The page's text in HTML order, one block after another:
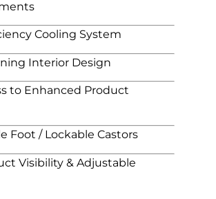
Cooling System
Interior Design
to Enhanced Product
Foot / Lockable Castors
Visibility & Adjustable